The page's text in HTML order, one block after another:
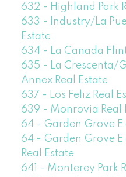
632 - Highland Park
633 - Industry/La
Estate
634 - La Canada
635 - La Crescenta/
Annex Real Estate
637 - Los Feliz Real
639 - Monrovia Real
64 - Garden Grove E
64 - Garden Grove
Real Estate
641 - Monterey Park